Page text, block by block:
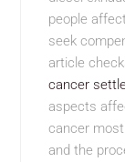
people
seek
article
cancer
aspects
cancer
and the